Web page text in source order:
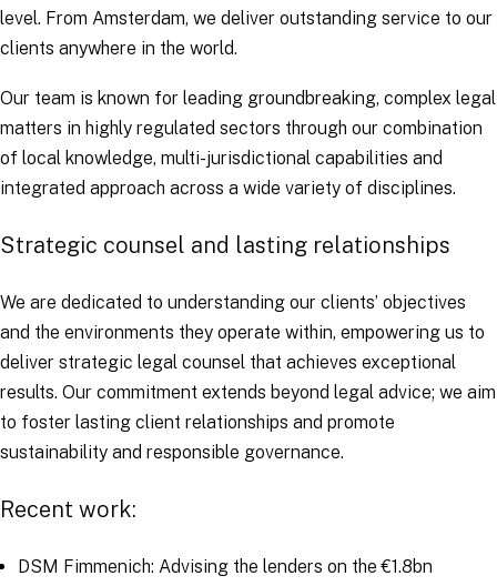
level. From Amsterdam, we deliver outstanding service to our
clients anywhere in the world.
Our team is known for leading groundbreaking, complex legal
matters in highly regulated sectors through our combination
of local knowledge, multi-jurisdictional capabilities and
integrated approach across a wide variety of disciplines.
Strategic counsel and lasting relationships
We are dedicated to understanding our clients’ objectives
and the environments they operate within, empowering us to
deliver strategic legal counsel that achieves exceptional
results. Our commitment extends beyond legal advice; we aim
to foster lasting client relationships and promote
sustainability and responsible governance.
Recent work:
DSM Fimmenich: Advising the lenders on the €1.8bn